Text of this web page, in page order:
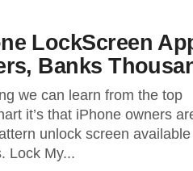
LockScreen
Banks
we can learn from the top
it’s that iPhone owners
unlock screen available
Lock My...